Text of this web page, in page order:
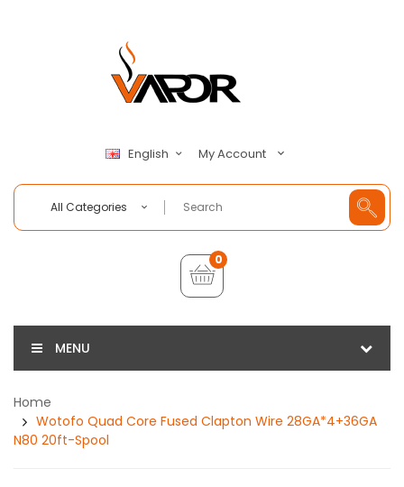
English My Account
All Categories
0
MENU
Home
Wotofo Quad Core Fused Clapton Wire 28GA*4+36GA
N80 20ft-Spool